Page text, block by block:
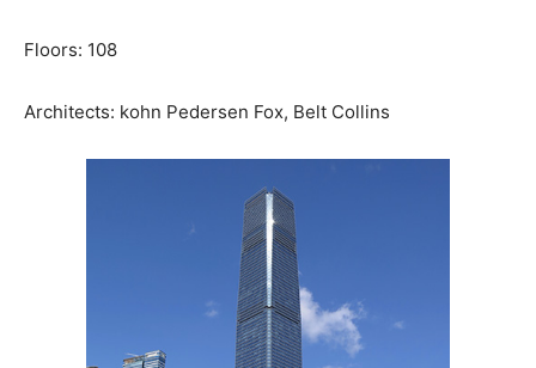
Floors: 108
Architects: kohn Pedersen Fox, Belt Collins